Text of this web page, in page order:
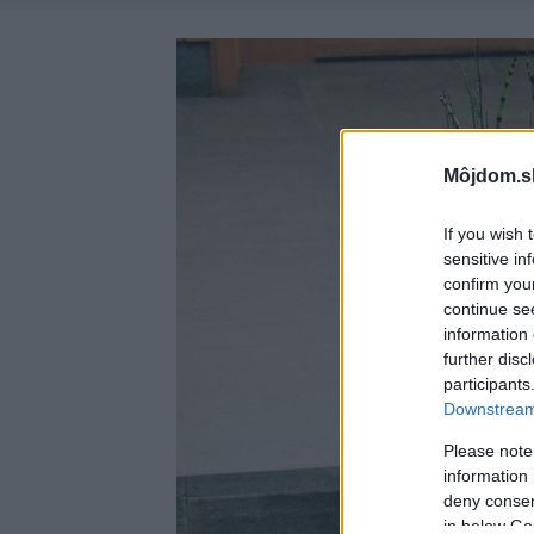
If you wish
sensitive
confirm
continue
information
further
Please
information
deny
in below